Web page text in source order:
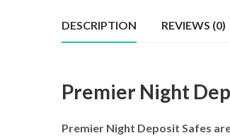
DESCRIPTION REVIEWS (0)
Premier Night
Premier Night Deposit Safes